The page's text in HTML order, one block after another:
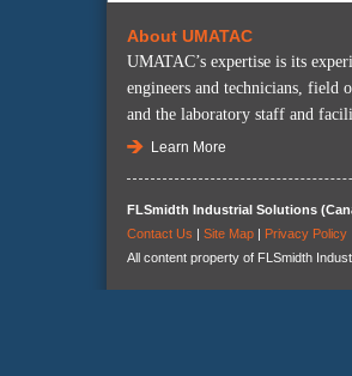
About UMATAC
UMATAC’s expertise is its
engineers and technicians, field
and the laboratory staff and
Learn More
FLSmidth Industrial Solutions
Contact Us | Site Map | Privacy Policy
All content property of FLSmidth